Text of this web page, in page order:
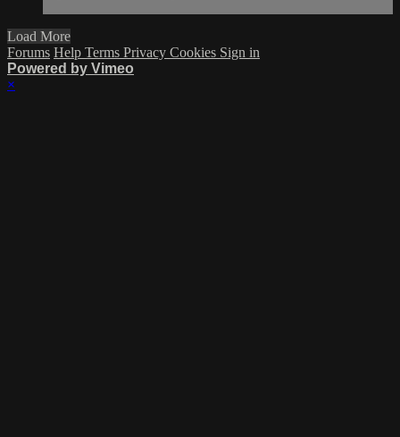
Load More
Forums Help Terms Privacy Cookies Sign in
Powered by Vimeo
×